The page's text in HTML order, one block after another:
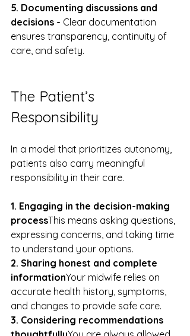
5. Documenting discussions and
decisions - Clear documentation
ensures transparency, continuity of
care, and safety.
The Patient’s
Responsibility
In a model that prioritizes autonomy,
patients also carry meaningful
responsibility in their care.
1. Engaging in the decision-making
processThis means asking questions,
expressing concerns, and taking time
to understand your options.
2. Sharing honest and complete
informationYour midwife relies on
accurate health history, symptoms,
and changes to provide safe care.
3. Considering recommendations